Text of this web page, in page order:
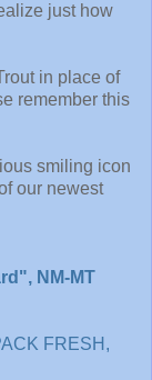
just how
in place of
remember this
smiling icon
our newest
NM-MT
FRESH,